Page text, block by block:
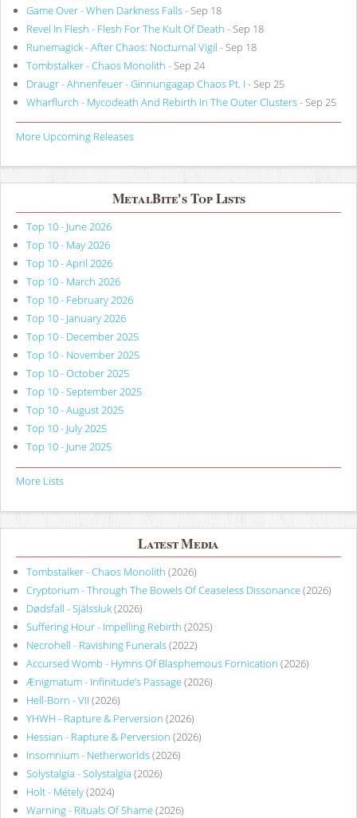
Game Over - When Darkness Falls- Sep 18
Revel In Flesh - Flesh For The Kult Of Death - Sep 18
Runemagick - After Chaos: Nocturnal Vigil - Sep 18
Tombstalker - Chaos Monolith - Sep 24
Draugr - Ahnenfeuer - Ginnungagap Chaos Pt. I - Sep 25
Wharflurch - Mycodeath And Rebirth In The Outer Clusters- Sep 25
More Upcoming Releases
MetalBite's Top Lists
Top 10 - June 2026
Top 10 - May 2026
Top 10 - April 2026
Top 10 - March 2026
Top 10 - February 2026
Top 10 - January 2026
Top 10 - December 2025
Top 10 - November 2025
Top 10 - October 2025
Top 10 - September 2025
Top 10 - August 2025
Top 10 - July 2025
Top 10 - June 2025
More Lists
Latest Media
Tombstalker - Chaos Monolith (2026)
Cryptorium - Through The Bowels Of Ceaseless Dissonance(2026)
Dødsfall - Själssluk(2026)
Suffering Hour - Impelling Rebirth (2025)
Necrohell - Ravishing Funerals(2022)
Accursed Womb - Hymns Of Blasphemous Fornication (2026)
Ænigmatum - Infinitude’s Passage(2026)
Hell-Born - VII (2026)
YHWH - Rapture & Perversion (2026)
Hessian - Rapture & Perversion (2026)
Insomnium - Netherworlds(2026)
Solystalgia - Solystalgia (2026)
Holt - Métely(2024)
Warning - Rituals Of Shame(2026)